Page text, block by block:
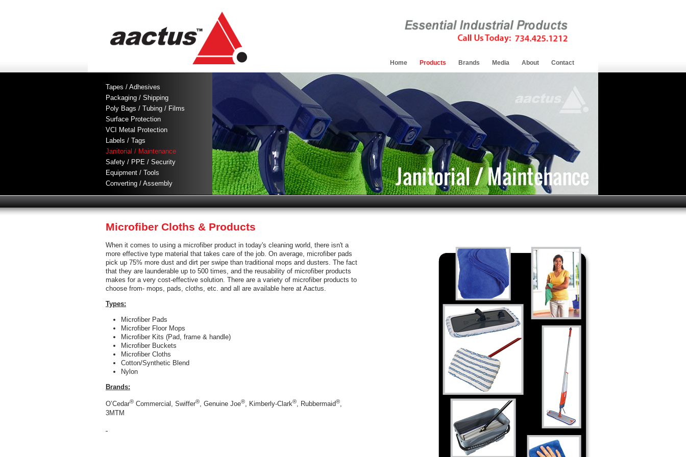
Home Products Brands Media About Contact
Tapes / Adhesives
Packaging / Shipping
Poly Bags / Tubing / Films
Surface Protection
VCI Metal Protection
Labels / Tags
Janitorial / Maintenance
Safety / PPE / Security
Equipment / Tools
Converting / Assembly
Microfiber Cloths & Products
When it comes to using a microfiber product in today's cleaning world, there isn't a
more effective type material that takes care of the job. On average, microfiber pads
pick up 75% more dust and dirt per swipe than traditional mops and dusters. The fact
that they are launderable up to 500 times, and the reusability of microfiber products
makes for a very cost-effective solution. There are a variety of microfiber products to
choose from- mops, pads, cloths, etc. and all are available here at Aactus.
Types:
Microfiber Pads
Microfiber Floor Mops
Microfiber Kits (Pad, frame & handle)
Microfiber Buckets
Microfiber Cloths
Cotton/Synthetic Blend
Nylon
Brands:
O’Cedar® Commercial, Swiffer®, Genuine Joe®, Kimberly-Clark®, Rubbermaid®,
3MTM